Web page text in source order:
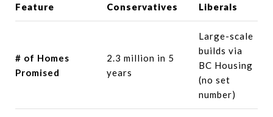
Feature Conservatives Liberals
# of Homes
Promised
2.3 million in 5
years
Large-scale
builds via
BC Housing
(no set
number)